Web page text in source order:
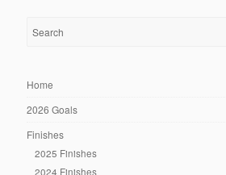
Home
2026 Goals
Finishes
2025 Finishes
2024 Finishes